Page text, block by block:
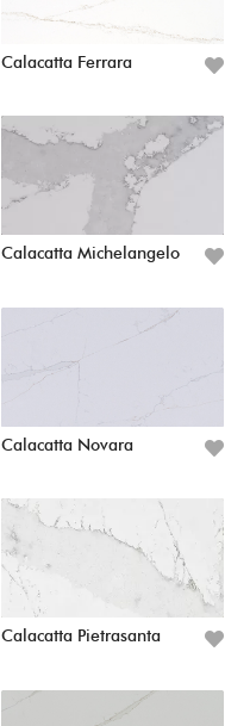
Calacatta Ferrara
Calacatta Michelangelo
Calacatta Novara
Calacatta Pietrasanta